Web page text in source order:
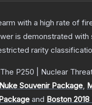
with a high rate of
is demonstrated with
rarity
The P250 | Nuclear
Souvenir Package,
and Boston